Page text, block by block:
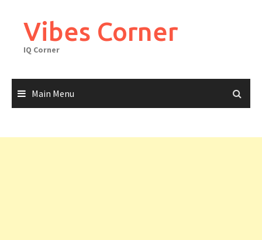
contentVibes Corner
IQ Corner
Main Menu